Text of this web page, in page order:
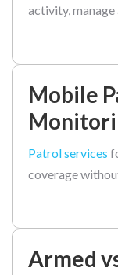
activity, manage
Mobile
Patrol services
coverage
Armed